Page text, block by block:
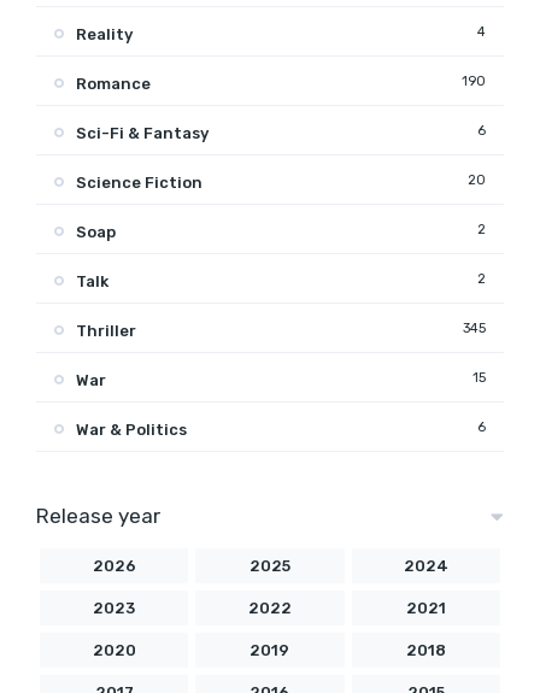
Reality 4
Romance 190
Sci-Fi & Fantasy 6
Science Fiction 20
Soap 2
Talk 2
Thriller 345
War 15
War & Politics 6
Release year
2026 2025 2024
2023 2022 2021
2020 2019 2018